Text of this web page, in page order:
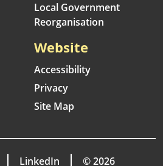
Local Government
Reorganisation
Website
Accessibility
Privacy
Site Map
LinkedIn © 2026